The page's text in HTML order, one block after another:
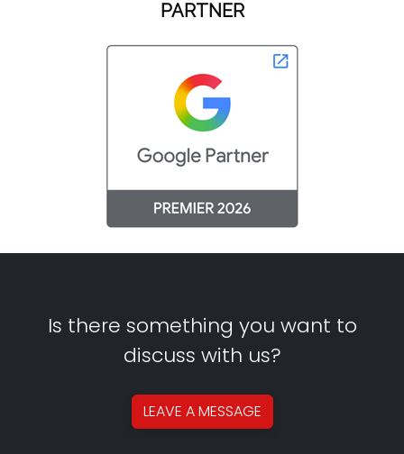
PARTNER
Is there something you want to
discuss with us?
LEAVE AMESSAGE